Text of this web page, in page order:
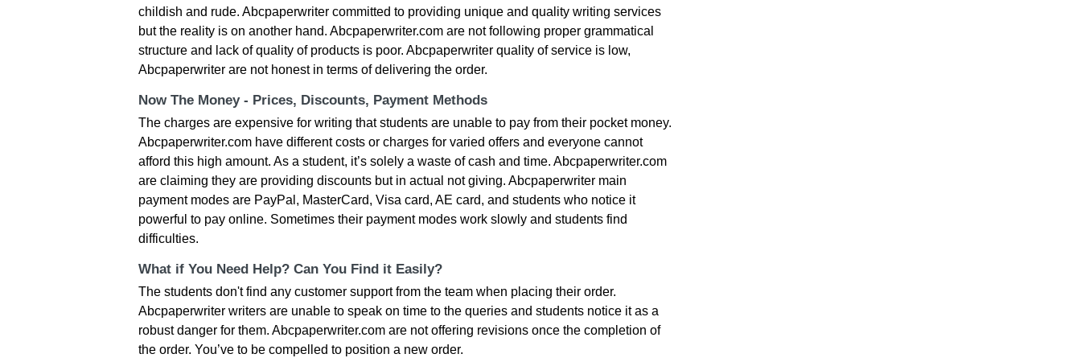
childish and rude. Abcpaperwriter committed to providing unique and quality writing services
but the reality is on another hand. Abcpaperwriter.com are not following proper grammatical
structure and lack of quality of products is poor. Abcpaperwriter quality of service is low,
Abcpaperwriter are not honest in terms of delivering the order.
Now The Money - Prices, Discounts, Payment Methods
The charges are expensive for writing that students are unable to pay from their pocket money.
Abcpaperwriter.com have different costs or charges for varied offers and everyone cannot
afford this high amount. As a student, it’s solely a waste of cash and time. Abcpaperwriter.com
are claiming they are providing discounts but in actual not giving. Abcpaperwriter main
payment modes are PayPal, MasterCard, Visa card, AE card, and students who notice it
powerful to pay online. Sometimes their payment modes work slowly and students find
difficulties.
What if You Need Help? Can You Find it Easily?
The students don't find any customer support from the team when placing their order.
Abcpaperwriter writers are unable to speak on time to the queries and students notice it as a
robust danger for them. Abcpaperwriter.com are not offering revisions once the completion of
the order. You’ve to be compelled to position a new order.